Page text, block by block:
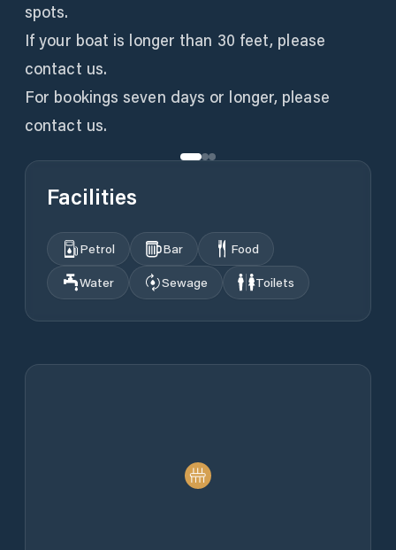
spots.
If your boat is longer than 30 feet, please
contact us.
For bookings seven days or longer, please
Facilities
Petrol Bar
Food
Water
Sewage Toilets